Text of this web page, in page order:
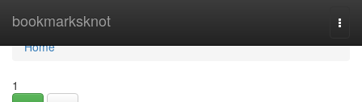
bookmarksknot
Home
Home
1